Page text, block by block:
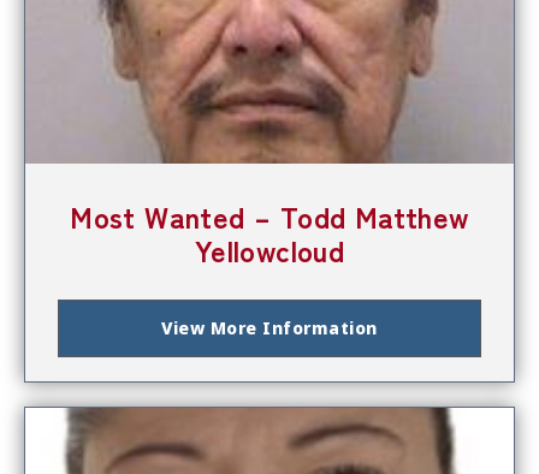
Most Wanted – Todd Matthew
Yellowcloud
View More Information